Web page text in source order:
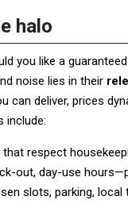
halo
you like a
noise lies in their
can deliver, prices
include:
respect
out, day-use
slots, parking, local